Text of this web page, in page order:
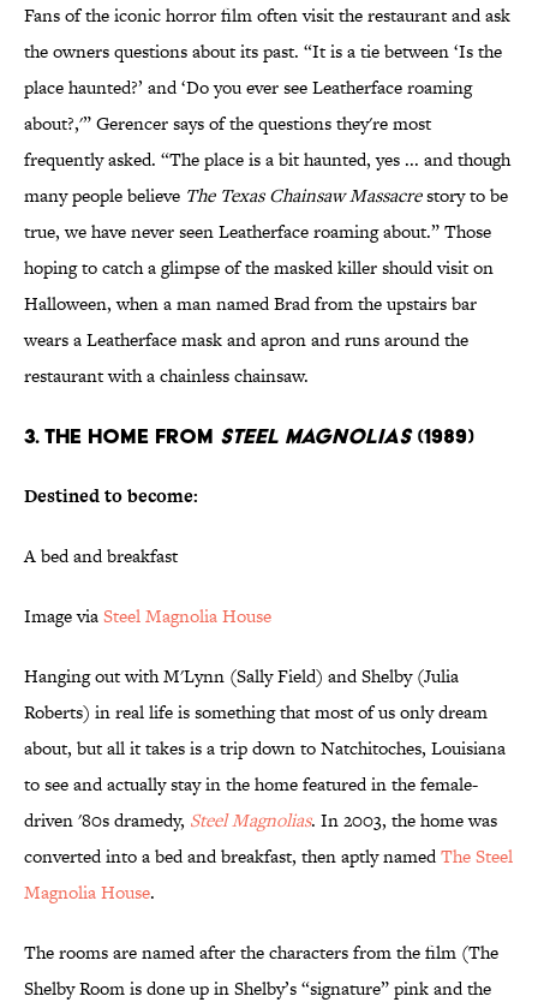
Fans of the iconic horror film often visit the restaurant and ask
the owners questions about its past. “It is a tie between ‘Is the
place haunted?’ and ‘Do you ever see Leatherface roaming
about?,'” Gerencer says of the questions they're most
frequently asked. “The place is a bit haunted, yes ... and though
many people believe The Texas Chainsaw Massacrestory to be
true, we have never seen Leatherface roaming about.” Those
hoping to catch a glimpse of the masked killer should visit on
Halloween, when a man named Brad from the upstairs bar
wears a Leatherface mask and apron and runs around the
restaurant with a chainless chainsaw.
3. THE HOME FROM STEEL MAGNOLIAS(1989)
Destined to become:
A bed and breakfast
Image viaSteel Magnolia House
Hanging out with M'Lynn (Sally Field) and Shelby (Julia
Roberts) in real life is something that most of us only dream
about, but all it takes is a trip down to Natchitoches, Louisiana
to see and actually stay in the home featured in the female-
driven '80s dramedy, Steel Magnolias. In 2003, the home was
converted into a bed and breakfast, then aptly namedThe Steel
Magnolia House.
The rooms are named after the characters from the film (The
Shelby Room is done up in Shelby’s “signature” pink and the